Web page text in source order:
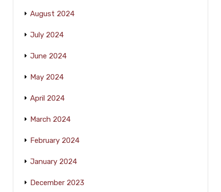
August 2024
July 2024
June 2024
May 2024
April 2024
March 2024
February 2024
January 2024
December 2023